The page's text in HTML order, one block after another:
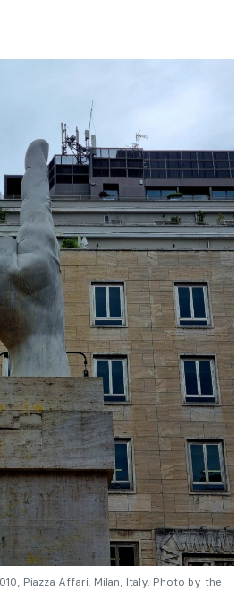
Piazza Affari, Milan, Italy. Photo by the